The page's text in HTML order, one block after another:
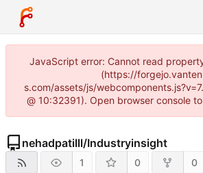
JavaScript error: Cannot read
(https://
s.com/assets/js/
@ 10:32391). Open browser console
nehadpatilll/Industryinsight
1 0 0